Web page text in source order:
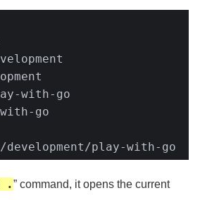
with-go
go
development/play-with-go
. ” command, it opens the current